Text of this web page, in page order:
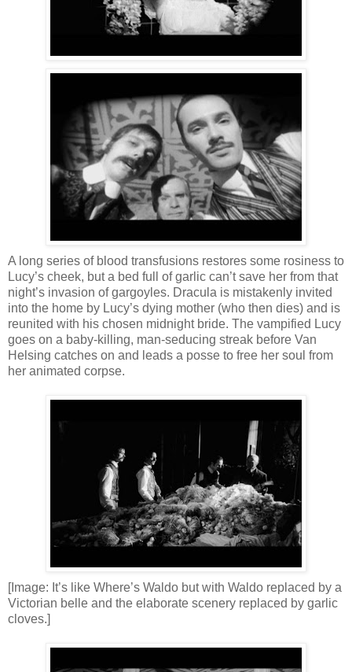
A long series of blood transfusions restores some rosiness to
Lucy’s cheek, but a bed full of garlic can’t save her from that
night’s invasion of gargoyles. Dracula is mistakenly invited
into the home by Lucy’s dying mother (who then dies) and is
reunited with his chosen midnight bride. The vampified Lucy
goes on a baby-killing, man-seducing streak before Van
Helsing catches on and leads a posse to free her soul from
her animated corpse.
[Image: It’s like Where’s Waldo but with Waldo replaced by a
Victorian belle and the elaborate scenery replaced by garlic
cloves.]